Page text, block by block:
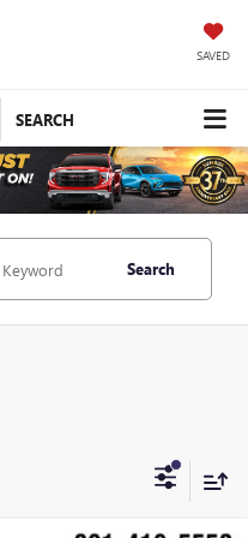
SAVED
SEARCH
Search